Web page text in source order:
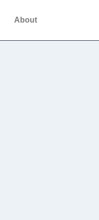
About